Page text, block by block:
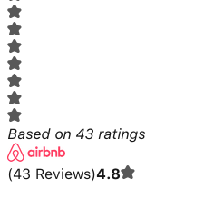
Based on 43 ratings
(43 Reviews)4.8